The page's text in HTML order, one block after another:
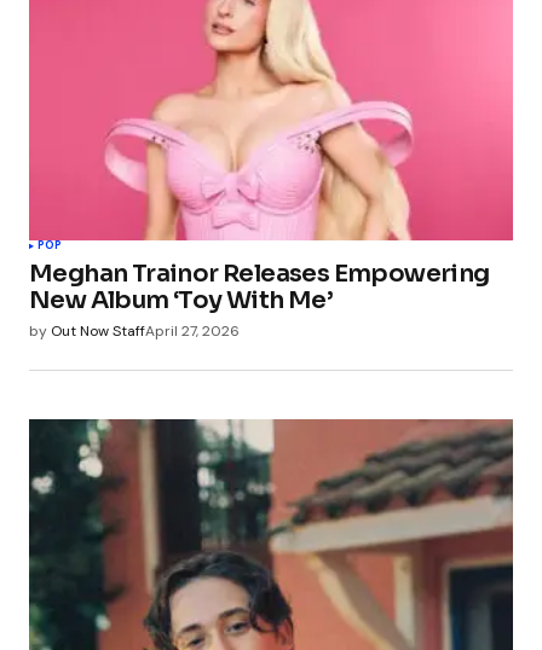
POP
Meghan Trainor Releases Empowering
New Album ‘Toy With Me’
by Out Now StaffApril 27, 2026